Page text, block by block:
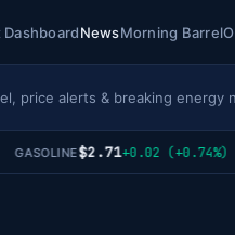
NewsMorning Barrel
price alerts & breaking
GASOLINE$2.71+0.02 (+0.74%)